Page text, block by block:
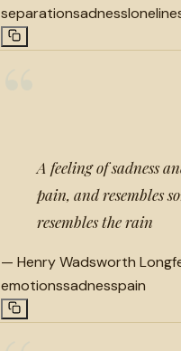
separationsadness
A feeling of sadness
pain, and resembles
resembles the rain
— Henry Wadsworth
emotionssadnesspain